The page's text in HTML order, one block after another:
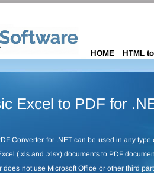
HOME HTML
Excel to PDF for
Converter for .NET can be used in any type
(.xls and .xlsx) documents to PDF
does not use Microsoft Office or other third